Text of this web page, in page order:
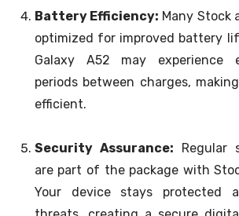
Battery Efficiency: Many Stock
optimized for improved battery
Galaxy A52 may experience
periods between charges,
efficient.
Security Assurance: Regular
are part of the package with
Your device stays protected